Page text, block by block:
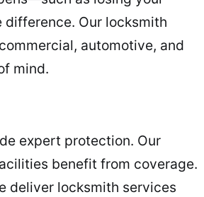
Our locksmith
automotive, and
mind.
expert protection. Our
benefit from coverage.
deliver locksmith services